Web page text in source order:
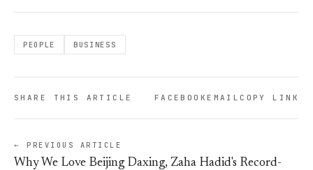
PEOPLE BUSINESS
SHARE THIS ARTICLE FACEBOOKEMAILCOPY LINK
← PREVIOUS ARTICLE
Why We Love Beijing Daxing, Zaha Hadid's Record-